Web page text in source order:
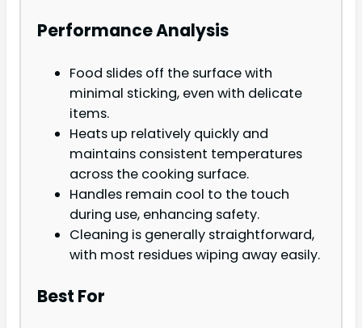
Performance Analysis
Food slides off the surface with
minimal sticking, even with delicate
items.
Heats up relatively quickly and
maintains consistent temperatures
across the cooking surface.
Handles remain cool to the touch
during use, enhancing safety.
Cleaning is generally straightforward,
with most residues wiping away easily.
Best For